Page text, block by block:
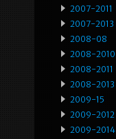
2007-2011
2007-2013
2008-08
2008-2010
2008-2011
2008-2013
2009-15
2009-2012
2009-2014